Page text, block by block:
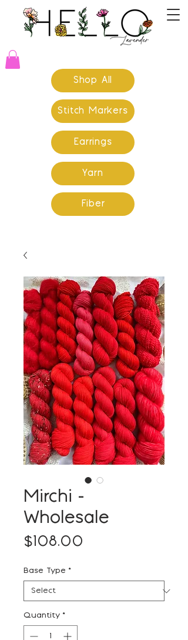
Shop All
Stitch Markers
Yarn
Fiber
Earrings
Mirchi -
Wholesale
$108.00
Base Type *
Quantity *